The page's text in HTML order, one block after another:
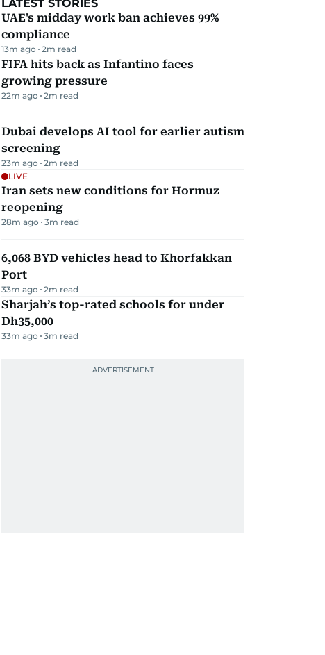
LATEST STORIES
UAE's midday work ban achieves 99%
compliance
13m ago 2m read
FIFA hits back as Infantino faces
growing pressure
22m ago 2m read
Dubai develops AI tool for earlier autism
screening
23m ago 2m read
LIVE
Iran sets new conditions for Hormuz
reopening
28m ago 3m read
6,068 BYD vehicles head to Khorfakkan
Port
33m ago 2m read
Sharjah’s top-rated schools for under
Dh35,000
33m ago 3m read